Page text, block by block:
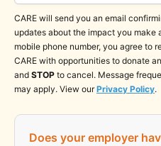
CARE will send you an email
updates about the impact you make
mobile phone number, you agree to
CARE with opportunities to donate
and STOP to cancel. Message
may apply. View ourPrivacy Policy.
Does your employer